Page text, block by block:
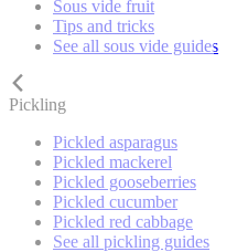
Sous vide fruit
Tips and tricks
See all sous vide guides
Pickling
Pickled asparagus
Pickled mackerel
Pickled gooseberries
Pickled cucumber
Pickled red cabbage
See all pickling guides